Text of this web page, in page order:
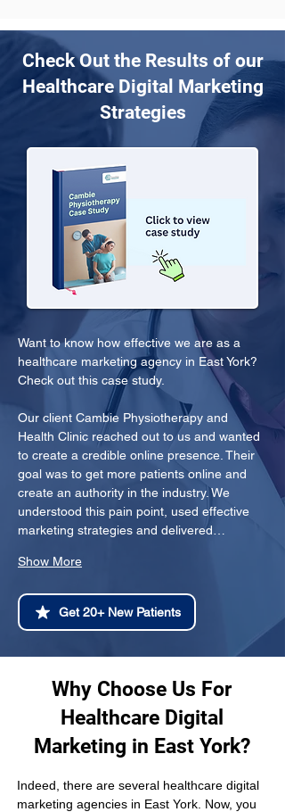
Check Out the Results of our
Healthcare Digital Marketing
Strategies
Want to know how effective we are as a
healthcare marketing agency in East York?
Check out this case study.
Our client Cambie Physiotherapy and
Health Clinic reached out to us and wanted
to create a credible online presence. Their
goal was to get more patients online and
create an authority in the industry. We
understood this pain point, used effective
marketing strategies and delivered…
Show More
Get 20+ New Patients
Why Choose Us For
Healthcare Digital
Marketing in East York?
Indeed, there are several healthcare digital
marketing agencies in East York. Now, you